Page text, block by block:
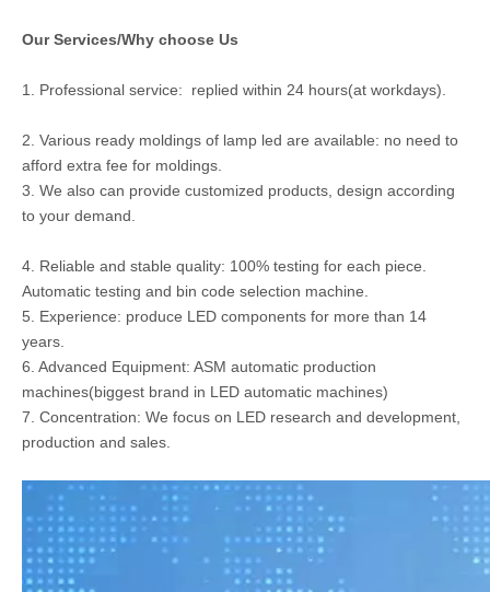
Our Services/Why choose Us
1. Professional service: replied within 24 hours(at workdays).
2. Various ready moldings of lamp led are available: no need to
afford extra fee for moldings.
3. We also can provide customized products, design according
to your demand.
4. Reliable and stable quality: 100% testing for each piece.
Automatic testing and bin code selection machine.
5. Experience: produce LED components for more than 14
years.
6. Advanced Equipment: ASM automatic production
machines(biggest brand in LED automatic machines)
7. Concentration: We focus on LED research and development,
production and sales.